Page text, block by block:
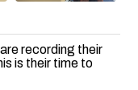
recording their
is their time to